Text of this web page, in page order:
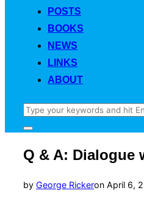
POSTS
BOOKS
NEWS
LINKS
ABOUT
Search
for:
Toggle
&
navigation
Q & A: Dialogue
by George Rickeron Posted
April 6,